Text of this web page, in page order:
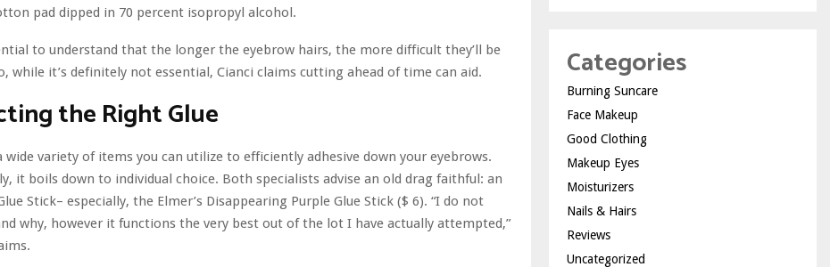
pad dipped in 70 percent isopropyl alcohol.
to understand that the longer the eyebrow hairs, the more difficult they’ll be
while it’s definitely not essential, Cianci claims cutting ahead of time can aid.
the Right Glue
wide variety of items you can utilize to efficiently adhesive down your eyebrows.
it boils down to individual choice. Both specialists advise an old drag faithful: an
Stick– especially, the Elmer’s Disappearing Purple Glue Stick ($ 6). “I do not
why, however it functions the very best out of the lot I have actually attempted,”
Categories
Burning Suncare
Face Makeup
Good Clothing
Makeup Eyes
Moisturizers
Nails & Hairs
Reviews
Uncategorized